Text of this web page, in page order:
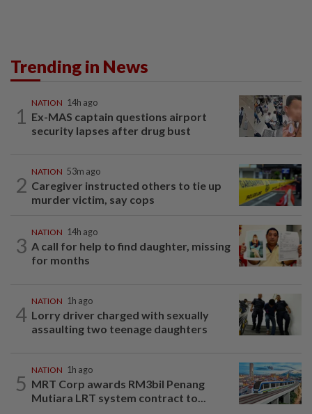
Trending in News
1
NATION 14h ago
Ex-MAS captain questions airport
security lapses after drug bust
2
NATION 53m ago
Caregiver instructed others to tie up
murder victim, say cops
3
NATION 14h ago
A call for help to find daughter, missing
for months
4
NATION 1h ago
Lorry driver charged with sexually
assaulting two teenage daughters
5
NATION 1h ago
MRT Corp awards RM3bil Penang
Mutiara LRT system contract to...